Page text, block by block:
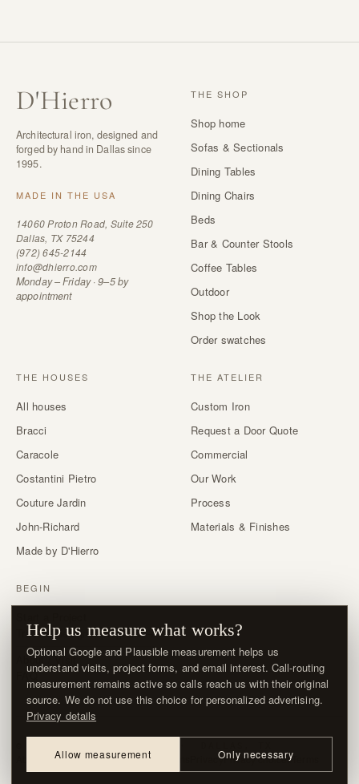
D'Hierro
Architectural iron, designed and
forged by hand in Dallas since
1995.
MADE IN THE USA
14060 Proton Road, Suite 250
Dallas, TX 75244
(972) 645-2144
info@dhierro.com
Monday – Friday · 9–5 by
appointment
THE SHOP
Shop home
Sofas & Sectionals
Dining Tables
Dining Chairs
Beds
Bar & Counter Stools
Coffee Tables
Outdoor
Shop the Look
Order swatches
THE HOUSES
All houses
Bracci
Caracole
Costantini Pietro
Couture Jardin
John-Richard
Made by D'Hierro
THE ATELIER
Custom Iron
Request a Door Quote
Commercial
Our Work
Process
Materials & Finishes
BEGIN
Trade & designer program →
About / Visit
FAQ
About / VisitContactDelivery & Returns PrivacyPrivacy choicesTerms
Help us measure what works?
Optional Google and Plausible measurement helps us
understand visits, project forms, and email interest. Call-routing
measurement remains active so calls reach us with their original
source. We do not use this choice for personalized advertising.
Privacy details
Allow measurement Only necessary